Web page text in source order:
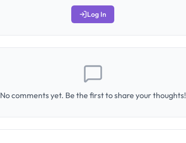
Log In
No comments yet. Be the first to share your thoughts!